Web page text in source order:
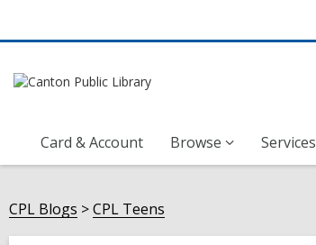
Card & Account Browse Services
CPL Blogs CPL Teens